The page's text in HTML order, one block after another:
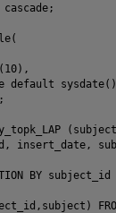
cascade;
default
my_topk_LAP
insert_date,
BY